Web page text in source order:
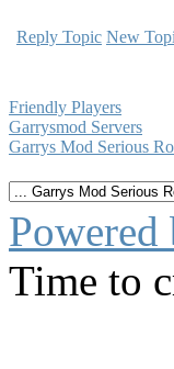
Reply Topic New
Friendly Players
Garrysmod Servers
Garrys Mod Serious
Powered
Time to